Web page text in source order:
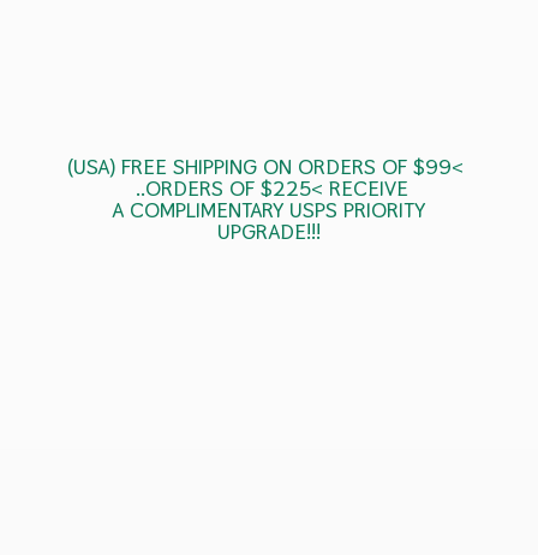
(USA) FREE SHIPPING ON ORDERS OF $99<
..ORDERS OF $225< RECEIVE
A COMPLIMENTARY USPSPRIORITY
UPGRADE!!!